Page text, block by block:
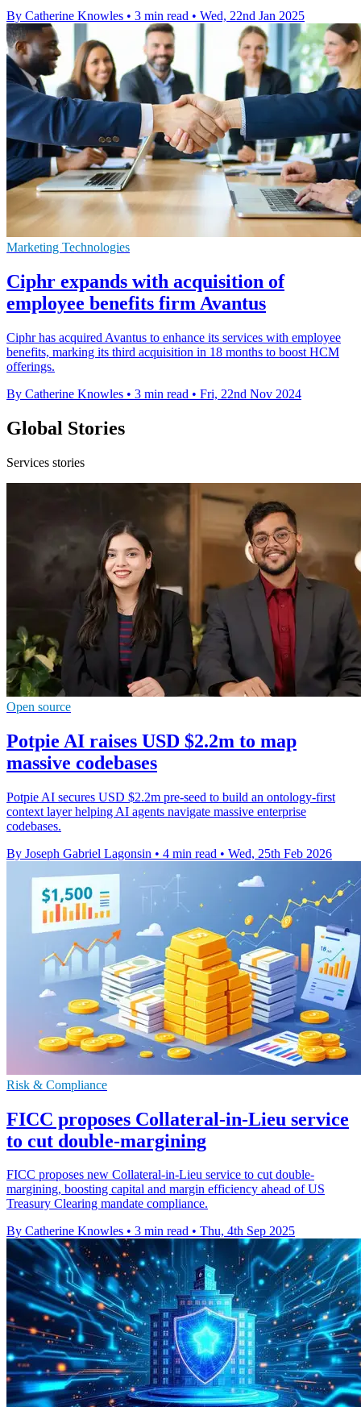
By Catherine Knowles • 3 min read • Wed, 22nd Jan 2025
Marketing Technologies
Ciphr expands with acquisition of
employee benefits firm Avantus
Ciphr has acquired Avantus to enhance its services with employee
benefits, marking its third acquisition in 18 months to boost HCM
offerings.
By Catherine Knowles • 3 min read • Fri, 22nd Nov 2024
Global Stories
Services stories
Open source
Potpie AI raises USD $2.2m to map
massive codebases
Potpie AI secures USD $2.2m pre-seed to build an ontology-first
context layer helping AI agents navigate massive enterprise
codebases.
By Joseph Gabriel Lagonsin • 4 min read • Wed, 25th Feb 2026
Risk & Compliance
FICC proposes Collateral-in-Lieu service
to cut double-margining
FICC proposes new Collateral-in-Lieu service to cut double-
margining, boosting capital and margin efficiency ahead of US
Treasury Clearing mandate compliance.
By Catherine Knowles • 3 min read • Thu, 4th Sep 2025